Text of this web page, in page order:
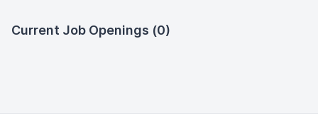
Current Job Openings (0)